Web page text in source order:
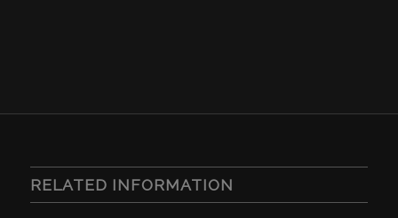
RELATED INFORMATION